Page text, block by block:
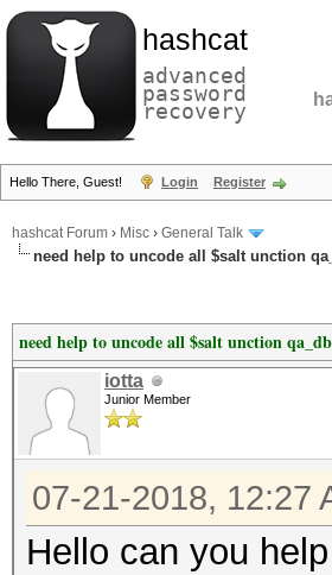
hashcat
advanced
password
recovery
Hello There, Guest! Login Register
hashcat Forum › Misc › General Talk
need help to uncode all $salt unction
need help to uncode all $salt unction
iotta
Junior Member
07-21-2018, 12:27
Hello can you